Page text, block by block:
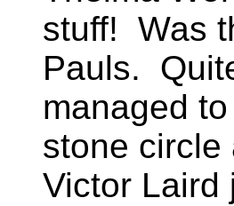
stuff! Was
Pauls.
managed
stone
Victor Laird